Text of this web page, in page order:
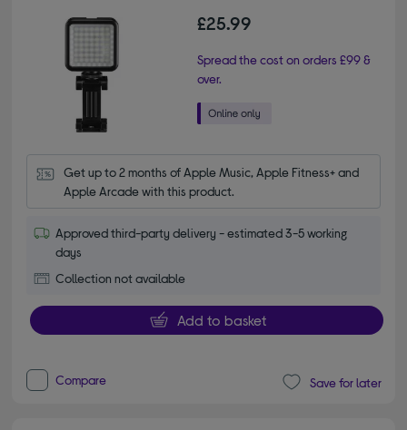
£25.99
Spread the cost on orders £99 &
over.
Get up to 2 months of Apple Music, Apple Fitness+ and
Apple Arcade with this product.
Approved third-party delivery - estimated 3-5 working
days
Collection not available
Add to basket
Compare Save for later